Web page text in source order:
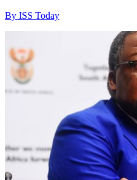
By ISS Today